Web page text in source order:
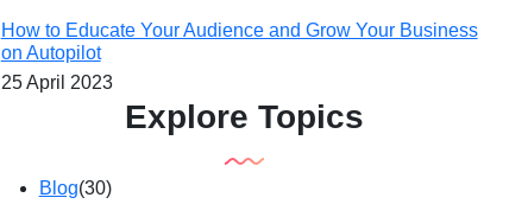
How to Educate Your Audience and Grow Your Business
on Autopilot
25 April 2023
Explore Topics
Blog(30)